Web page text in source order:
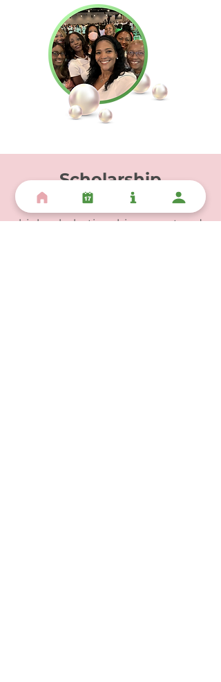
Scholarship
Rho Mu Omega is dedicated to
high scholastic achievement and